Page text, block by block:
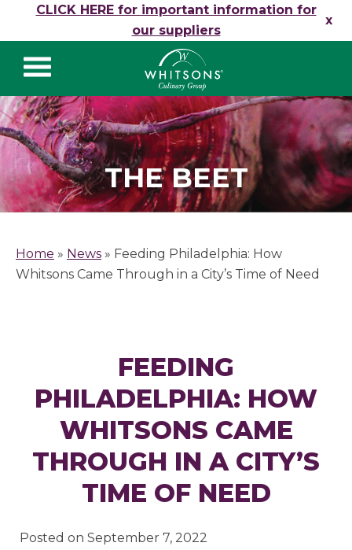
Skip to content
CLICK HERE for important information for
our suppliers
x
Whitsons Culinary
Group
THE BEET
Home » News » Feeding Philadelphia: How
Whitsons Came Through in a City’s Time of Need
FEEDING
PHILADELPHIA: HOW
WHITSONS CAME
THROUGH IN A CITY’S
TIME OF NEED
Posted on September 7, 2022